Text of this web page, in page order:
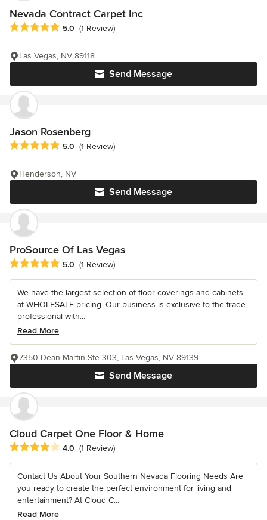
Nevada Contract Carpet Inc
Average rating: 5 out of 5 stars
5.0 (1 Review)
Send Message
Las Vegas, NV 89118
Jason Rosenberg
Average rating: 5 out of 5 stars
5.0 (1 Review)
Send Message
Henderson, NV
ProSource Of Las Vegas
Average rating: 5 out of 5 stars
5.0 (1 Review)
We have the largest selection of floor coverings and cabinets
at WHOLESALE pricing. Our business is exclusive to the trade
professional with...
Read More
Send Message
7350 Dean Martin Ste 303, Las Vegas, NV 89139
Cloud Carpet One Floor & Home
Average rating: 4 out of 5 stars
4.0 (1 Review)
Contact Us About Your Southern Nevada Flooring Needs Are
you ready to create the perfect environment for living and
entertainment? At Cloud C...
Read More